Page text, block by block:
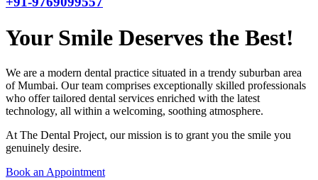
Your Smile Deserves the Best!
We are a modern dental practice situated in a trendy suburban area
of Mumbai. Our team comprises exceptionally skilled professionals
who offer tailored dental services enriched with the latest
technology, all within a welcoming, soothing atmosphere.
At The Dental Project, our mission is to grant you the smile you
genuinely desire.
Book an Appointment